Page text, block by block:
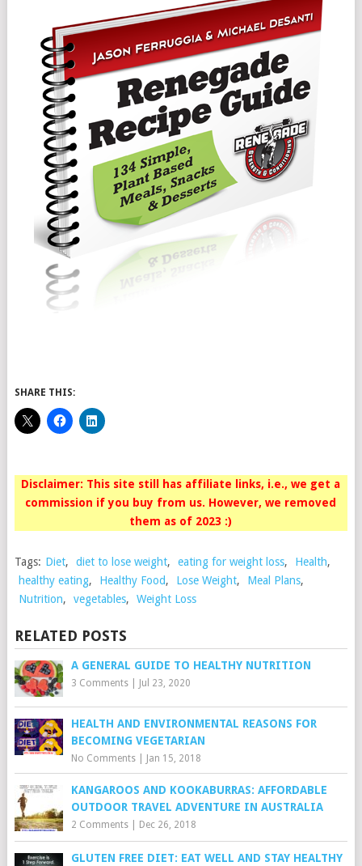
SHARE THIS:
Disclaimer: This site still has affiliate links, i.e., we get a
commission if you buy from us. However, we removed
them as of 2023 :)
Tags: Diet, diet to lose weight, eating for weight loss, Health,
healthy eating, Healthy Food, Lose Weight, Meal Plans,
Nutrition, vegetables, Weight Loss
RELATED POSTS
A GENERAL GUIDE TO HEALTHY NUTRITION
3 Comments| Jul 23, 2020
HEALTH AND ENVIRONMENTAL REASONS FOR
BECOMING VEGETARIAN
No Comments| Jan 15, 2018
KANGAROOS AND KOOKABURRAS: AFFORDABLE
OUTDOOR TRAVEL ADVENTURE IN AUSTRALIA
2 Comments| Dec 26, 2018
GLUTEN FREE DIET: EAT WELL AND STAY HEALTHY